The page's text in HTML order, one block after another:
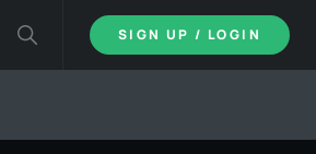
SIGN UP / LOGIN